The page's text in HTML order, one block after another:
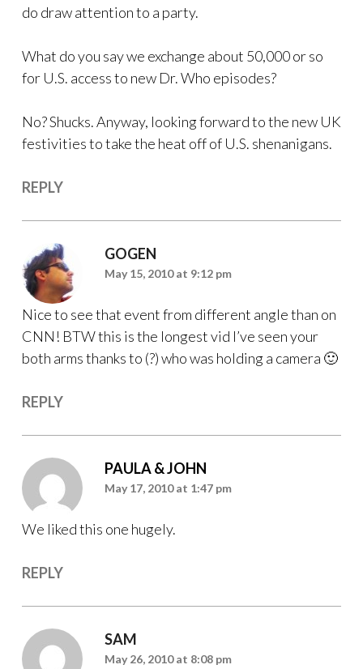
do draw attention to a party.
What do you say we exchange about 50,000 or so
for U.S. access to new Dr. Who episodes?
No? Shucks. Anyway, looking forward to the new UK
festivities to take the heat off of U.S. shenanigans.
REPLY
GOGEN
May 15, 2010 at 9:12 pm
Nice to see that event from different angle than on
CNN! BTW this is the longest vid I’ve seen your
both arms thanks to (?) who was holding a camera 🙂
REPLY
PAULA & JOHN
May 17, 2010 at 1:47 pm
We liked this one hugely.
REPLY
SAM
May 26, 2010 at 8:08 pm